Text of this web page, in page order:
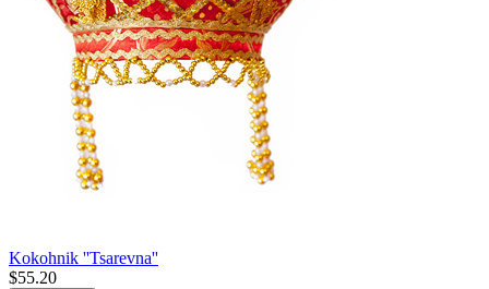
Kokohnik ''Tsarevna''
$55.20